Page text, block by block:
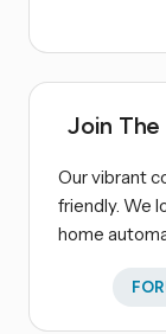
Join
Our vibrant
friendly. We
home